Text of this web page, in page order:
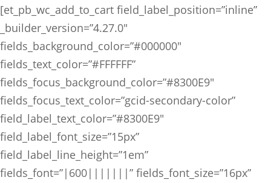
[et_pb_wc_add_to_cart field_label_position=”inline”
_builder_version=”4.27.0″
fields_background_color=”#000000″
fields_text_color=”#FFFFFF”
fields_focus_background_color=”#8300E9″
fields_focus_text_color=”gcid-secondary-color”
field_label_text_color=”#8300E9″
field_label_font_size=”15px”
field_label_line_height=”1em”
fields_font=”|600|||||||” fields_font_size=”16px”